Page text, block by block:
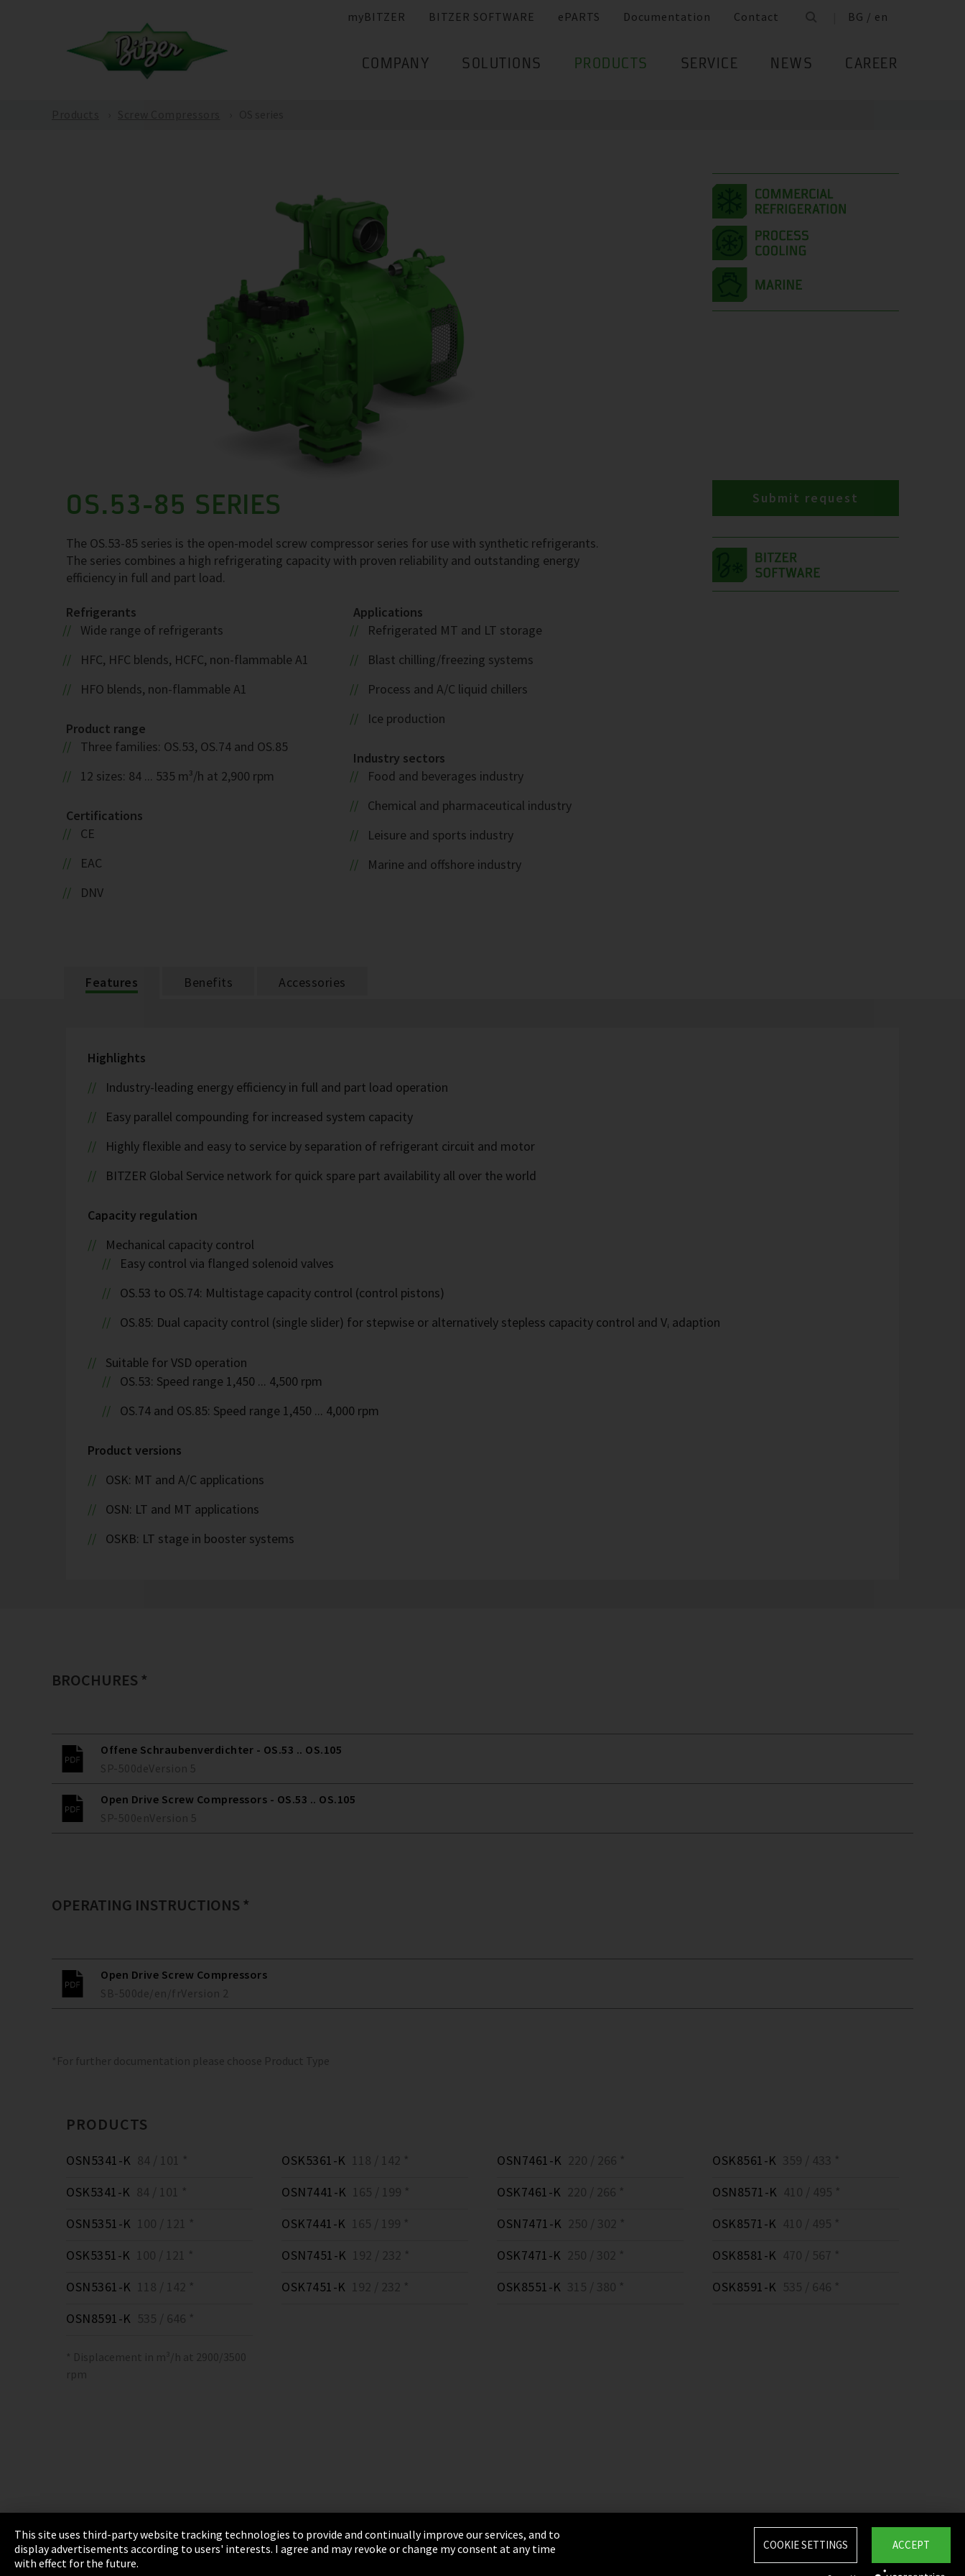
myBITZER BITZER SOFTWARE ePARTS Documentation Contact BG / en
COMPANY SOLUTIONS PRODUCTS SERVICE NEWS CAREER
OS.53-85 SERIES
The OS.53-85 series is the open-model screw compressor series for use with synthetic refrigerants.
The series combines a high refrigerating capacity with proven reliability and outstanding energy
efficiency in full and part load.
Refrigerants
Wide range of refrigerants
HFC, HFC blends, HCFC, non-flammable A1
HFO blends, non-flammable A1
Product range
Three families: OS.53, OS.74 and OS.85
12 sizes: 84 ... 535 m³/h at 2,900 rpm
Certifications
CE
EAC
DNV
Applications
Refrigerated MT and LT storage
Blast chilling/freezing systems
Process and A/C liquid chillers
Ice production
Industry sectors
Food and beverages industry
Chemical and pharmaceutical industry
Leisure and sports industry
Marine and offshore industry
Submit request
Features Benefits Accessories
Highlights
Industry-leading energy efficiency in full and part load operation
Easy parallel compounding for increased system capacity
Highly flexible and easy to service by separation of refrigerant circuit and motor
BITZER Global Service network for quick spare part availability all over the world
Capacity regulation
Mechanical capacity control
Easy control via flanged solenoid valves
OS.53 to OS.74: Multistage capacity control (control pistons)
OS.85: Dual capacity control (single slider) for stepwise or alternatively stepless capacity control and Vᵢ adaption
Suitable for VSD operation
OS.53: Speed range 1,450 ... 4,500 rpm
OS.74 and OS.85: Speed range 1,450 ... 4,000 rpm
Product versions
OSK: MT and A/C applications
OSN: LT and MT applications
OSKB: LT stage in booster systems
BROCHURES *
Offene Schraubenverdichter - OS.53 .. OS.105
SP-500deVersion 5
Open Drive Screw Compressors - OS.53 .. OS.105
SP-500enVersion 5
OPERATING INSTRUCTIONS *
Open Drive Screw Compressors
SB-500de/en/fr Version 2
*For further documentation please choose Product Type
PRODUCTS
OSN5341-K 84 / 101 *
OSK5341-K 84 / 101 *
OSN5351-K 100 / 121 *
OSK5351-K 100 / 121 *
OSN5361-K 118 / 142 *
OSK5361-K 118 / 142 *
OSN7441-K 165 / 199 *
OSK7441-K 165 / 199 *
OSN7451-K 192 / 232 *
OSK7451-K 192 / 232 *
OSN7461-K 220 / 266 *
OSK7461-K 220 / 266 *
OSN7471-K 250 / 302 *
OSK7471-K 250 / 302 *
OSK8551-K 315 / 380 *
OSK8561-K 359 / 433 *
OSN8571-K 410 / 495 *
OSK8571-K 410 / 495 *
OSK8581-K 470 / 567 *
OSK8591-K 535 / 646 *
OSN8591-K 535 / 646 *
* Displacement in m³/h at 2900/3500
rpm
Imprint Privacy Terms & Conditions Sitemap Integrity Line
This site uses third-party website tracking technologies to provide and continually improve our services, and to
display advertisements according to users' interests. I agree and may revoke or change my consent at any time
with effect for the future.
ACCEPT
COOKIE SETTINGS